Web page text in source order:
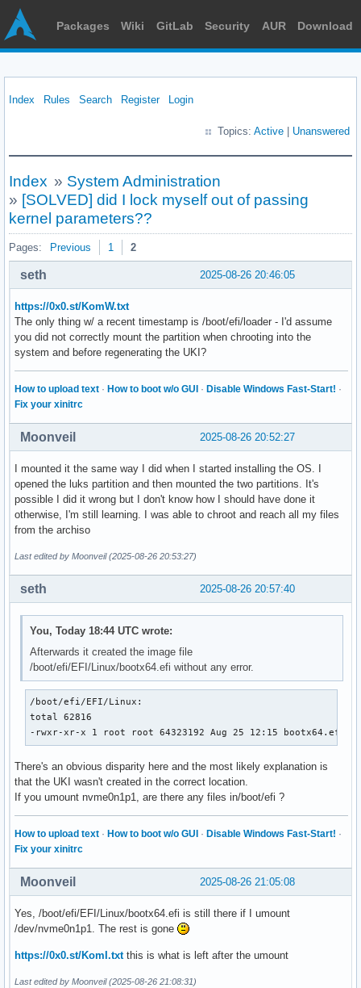
Packages Wiki GitLab Security AUR Download
Index Rules Search Register Login
Topics: Active Unanswered
Index » System Administration
» [SOLVED] did I lock myself out of passing
kernel parameters??
Pages: Previous 1 2
2025-08-26 20:46:05
seth
https://0x0.st/KomW.txt
The only thing w/ a recent timestamp is /boot/efi/loader - I'd assume
you did not correctly mount the partition when chrooting into the
system and before regenerating the UKI?
How to upload text · How to boot w/o GUI · Disable Windows Fast-Start! ·
Fix your xinitrc
2025-08-26 20:52:27
Moonveil
I mounted it the same way I did when I started installing the OS. I
opened the luks partition and then mounted the two partitions. It's
possible I did it wrong but I don't know how I should have done it
otherwise, I'm still learning. I was able to chroot and reach all my files
from the archiso
Last edited by Moonveil (2025-08-26 20:53:27)
2025-08-26 20:57:40
seth
You, Today 18:44 UTC wrote:
Afterwards it created the image file
/boot/efi/EFI/Linux/bootx64.efi without any error.
/boot/efi/EFI/Linux:
total 62816
-rwxr-xr-x 1 root root 64323192 Aug 25 12:15 bootx64.efi
There's an obvious disparity here and the most likely explanation is
that the UKI wasn't created in the correct location.
If you umount nvme0n1p1, are there any files in/boot/efi ?
How to upload text · How to boot w/o GUI · Disable Windows Fast-Start! ·
Fix your xinitrc
2025-08-26 21:05:08
Moonveil
Yes, /boot/efi/EFI/Linux/bootx64.efi is still there if I umount
/dev/nvme0n1p1. The rest is gone
https://0x0.st/KomI.txtthis is what is left after the umount
Last edited by Moonveil (2025-08-26 21:08:31)